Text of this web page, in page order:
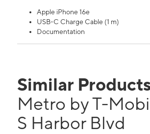
Apple iPhone 16e
USB-C Charge Cable (1 m)
Documentation
Similar
Metro by T-
S Harbor Blvd